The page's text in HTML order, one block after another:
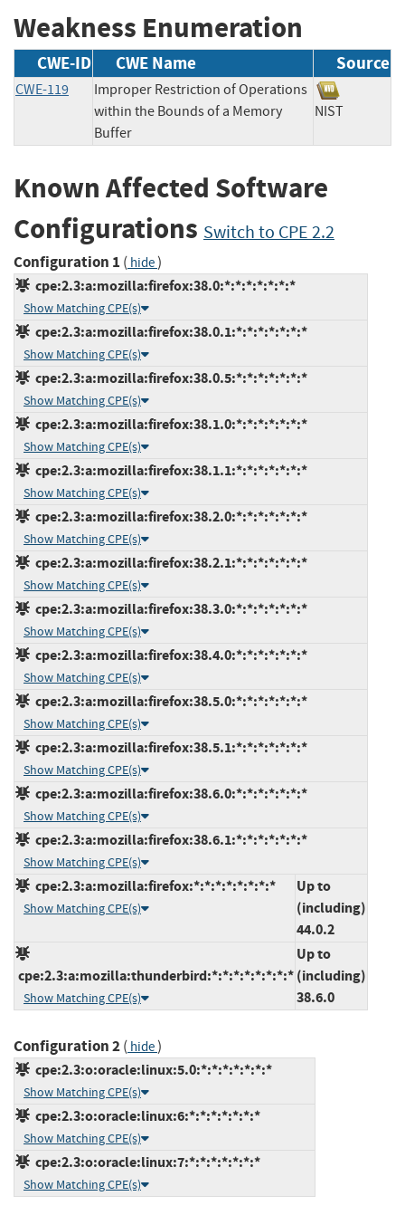
Weakness Enumeration
CWE-ID CWE Name Source
CWE-119
Improper Restriction of Operations
within the Bounds of a Memory
Buffer
NIST
Known Affected Software
Configurations Switch to CPE 2.2
Configuration 1 ( hide)
cpe:2.3:a:mozilla:firefox:38.0:*:*:*:*:*:*:*
Show Matching CPE(s)
cpe:2.3:a:mozilla:firefox:38.0.1:*:*:*:*:*:*:*
Show Matching CPE(s)
cpe:2.3:a:mozilla:firefox:38.0.5:*:*:*:*:*:*:*
Show Matching CPE(s)
cpe:2.3:a:mozilla:firefox:38.1.0:*:*:*:*:*:*:*
Show Matching CPE(s)
cpe:2.3:a:mozilla:firefox:38.1.1:*:*:*:*:*:*:*
Show Matching CPE(s)
cpe:2.3:a:mozilla:firefox:38.2.0:*:*:*:*:*:*:*
Show Matching CPE(s)
cpe:2.3:a:mozilla:firefox:38.2.1:*:*:*:*:*:*:*
Show Matching CPE(s)
cpe:2.3:a:mozilla:firefox:38.3.0:*:*:*:*:*:*:*
Show Matching CPE(s)
cpe:2.3:a:mozilla:firefox:38.4.0:*:*:*:*:*:*:*
Show Matching CPE(s)
cpe:2.3:a:mozilla:firefox:38.5.0:*:*:*:*:*:*:*
Show Matching CPE(s)
cpe:2.3:a:mozilla:firefox:38.5.1:*:*:*:*:*:*:*
Show Matching CPE(s)
cpe:2.3:a:mozilla:firefox:38.6.0:*:*:*:*:*:*:*
Show Matching CPE(s)
cpe:2.3:a:mozilla:firefox:38.6.1:*:*:*:*:*:*:*
Show Matching CPE(s)
cpe:2.3:a:mozilla:firefox:*:*:*:*:*:*:*:*
Show Matching CPE(s)
Up to
(including)
44.0.2
cpe:2.3:a:mozilla:thunderbird:*:*:*:*:*:*:*:*
Show Matching CPE(s)
Up to
(including)
38.6.0
Configuration 2( hide)
cpe:2.3:o:oracle:linux:5.0:*:*:*:*:*:*:*
Show Matching CPE(s)
cpe:2.3:o:oracle:linux:6:*:*:*:*:*:*:*
Show Matching CPE(s)
cpe:2.3:o:oracle:linux:7:*:*:*:*:*:*:*
Show Matching CPE(s)